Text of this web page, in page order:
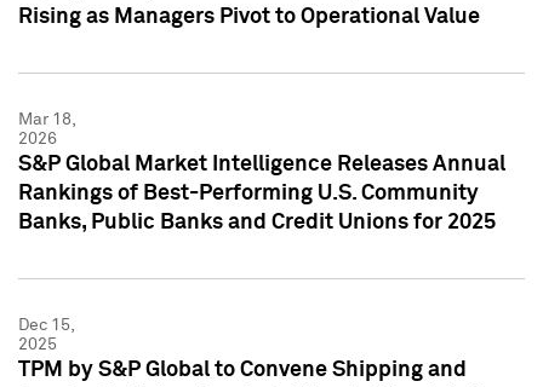
Rising as Managers Pivot to Operational Value
Mar 18,
2026
S&P Global Market Intelligence Releases Annual
Rankings of Best-Performing U.S. Community
Banks, Public Banks and Credit Unions for 2025
Dec 15,
2025
TPM by S&P Global to Convene Shipping and